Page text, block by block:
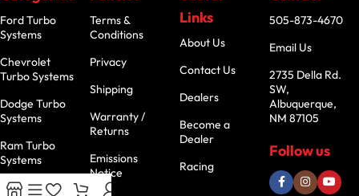
Ford Turbo
Systems
Chevrolet
Turbo Systems
Dodge Turbo
Systems
Ram Turbo
Systems
Jeep Turbo
Terms &
Conditions
Privacy
Shipping
Warranty /
Returns
Emissions
Notice
Links
About Us
Contact Us
Dealers
Become a
Dealer
Racing
505-873-4670
Email Us
2735 Della Rd.
SW,
Albuquerque,
NM 87105
Follow us